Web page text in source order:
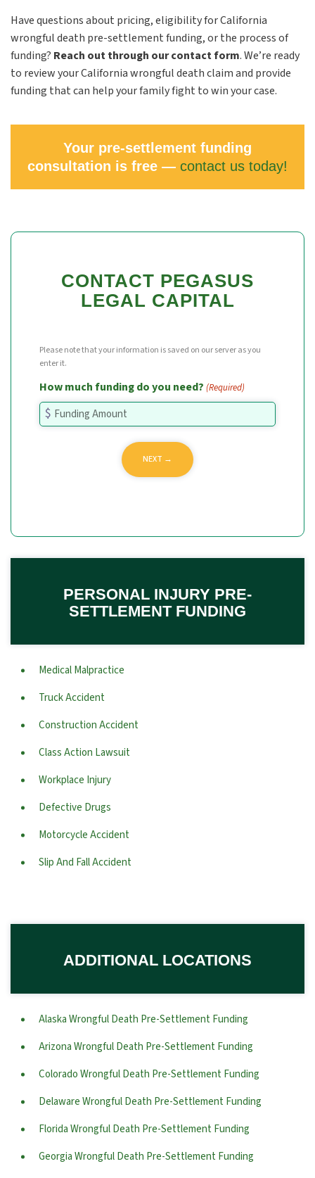
Have questions about pricing, eligibility for California
wrongful death pre-settlement funding, or the process of
funding? Reach out through our contact form.We’re ready
to review your California wrongful death claim and provide
funding that can help your family fight to win your case.
Your pre-settlement funding
consultation is free — contact us today!
CONTACT PEGASUS
LEGAL CAPITAL
Please note that your information is saved on our server as you
enter it.
How much funding do you need? (Required)
PERSONAL INJURY PRE-
SETTLEMENT FUNDING
Medical Malpractice
Truck Accident
Construction Accident
Class Action Lawsuit
Workplace Injury
Defective Drugs
Motorcycle Accident
Slip And Fall Accident
ADDITIONAL LOCATIONS
Alaska Wrongful Death Pre-Settlement Funding
Arizona Wrongful Death Pre-Settlement Funding
Colorado Wrongful Death Pre-Settlement Funding
Delaware Wrongful Death Pre-Settlement Funding
Florida Wrongful Death Pre-Settlement Funding
Georgia Wrongful Death Pre-Settlement Funding